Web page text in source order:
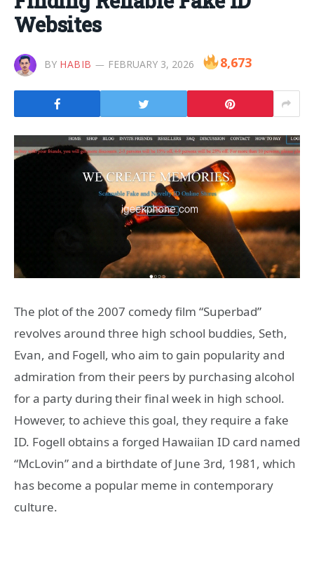
Websites
BY HABIB FEBRUARY 3, 2026 8,673
The plot of the 2007 comedy film “Superbad”
revolves around three high school buddies, Seth,
Evan, and Fogell, who aim to gain popularity and
admiration from their peers by purchasing alcohol
for a party during their final week in high school.
However, to achieve this goal, they require a fake
ID. Fogell obtains a forged Hawaiian ID card named
“McLovin” and a birthdate of June 3rd, 1981, which
has become a popular meme in contemporary
culture.